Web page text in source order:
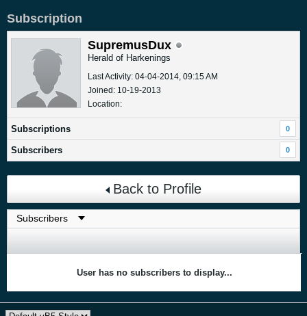
Subscription
SupremusDux
Herald of Harkenings
Last Activity: 04-04-2014, 09:15 AM
Joined: 10-19-2013
Location:
Subscriptions 0
Subscribers 0
Back to Profile
User has no subscribers to display...